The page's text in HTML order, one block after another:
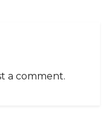
a comment.